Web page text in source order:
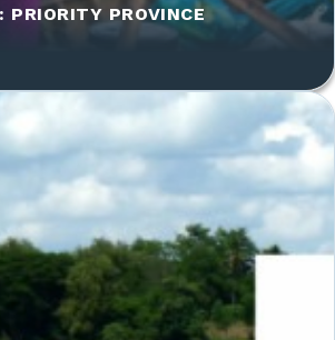
PRIORITY PROVINCE